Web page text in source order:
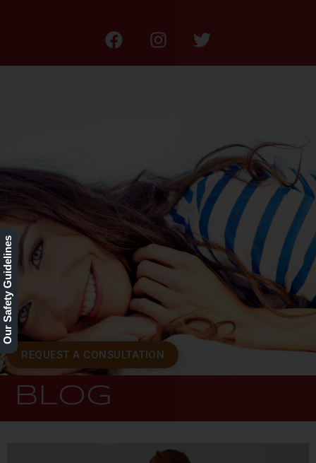
REQUEST A CONSULTATION
BLOG
Our Safety Guidelines